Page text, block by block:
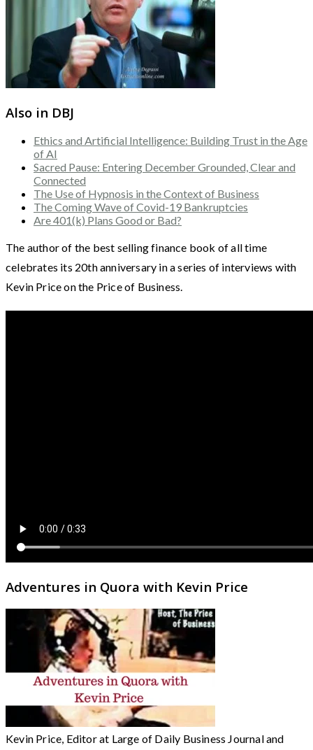
Also in DBJ
Ethics and Artificial Intelligence: Building Trust in the Age
of AI
Sacred Pause: Entering December Grounded, Clear and
Connected
The Use of Hypnosis in the Context of Business
The Coming Wave of Covid-19 Bankruptcies
Are 401(k) Plans Good or Bad?
The author of the best selling finance book of all time
celebrates its 20th anniversary in a series of interviews with
Kevin Price on the Price of Business.
Adventures in Quora with Kevin Price
Kevin Price, Editor at Large of Daily Business Journal and